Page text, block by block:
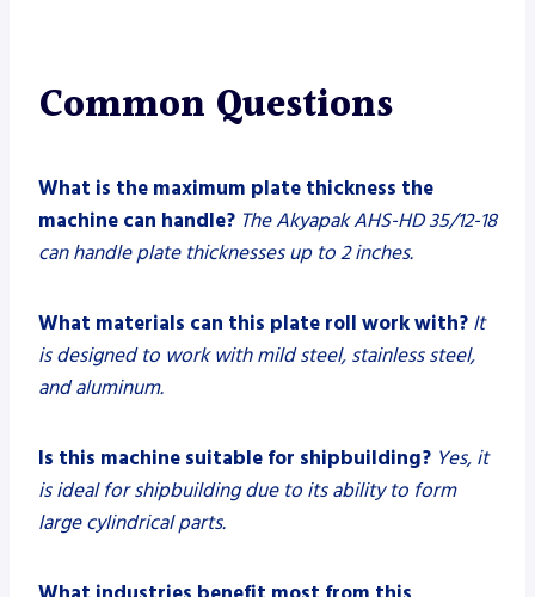
Common Questions
What is the maximum plate thickness the
machine can handle? The Akyapak AHS-HD 35/12-18
can handle plate thicknesses up to 2 inches.
What materials can this plate roll work with? It
is designed to work with mild steel, stainless steel,
and aluminum.
Is this machine suitable for shipbuilding? Yes, it
is ideal for shipbuilding due to its ability to form
large cylindrical parts.